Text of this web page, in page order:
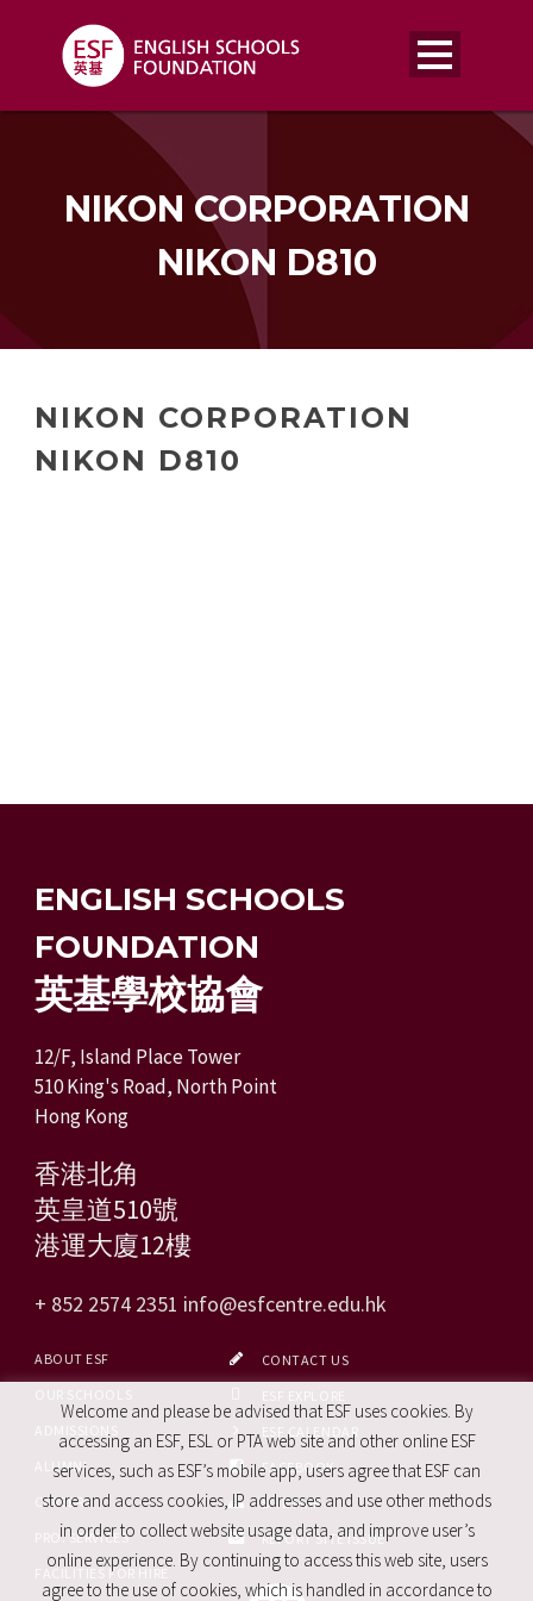
NIKON CORPORATION
NIKON D810
NIKON CORPORATION
NIKON D810
ENGLISH SCHOOLS
FOUNDATION
英基學校協會
12/F, Island Place Tower
510 King's Road, North Point
Hong Kong
香港北角
英皇道510號
港運大廈12樓
+ 852 2574 2351 info@esfcentre.edu.hk
ABOUT ESF
ALUMNI
CAREERS
PRO. SERVICES
FACILITIES FOR HIRE
CONTACT US
ESF CALENDAR
FACEBOOK
SITE MAP
REPORT SITE ISSUE
Welcome and please be advised that ESF uses cookies. By
accessing an ESF, ESL or PTA web site and other online ESF
services, such as ESF’s mobile app, users agree that ESF can
store and access cookies, IP addresses and use other methods
in order to collect website usage data, and improve user’s
online experience. By continuing to access this web site, users
agree to the use of cookies, which is handled in accordance to